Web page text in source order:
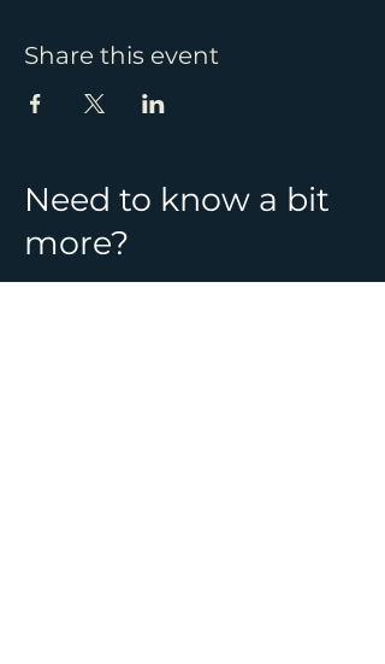
Share this event
Need to know a bit
more?